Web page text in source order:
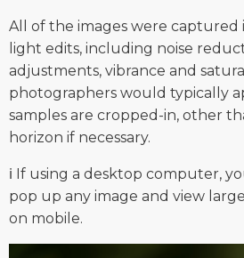
All of the images were captured
light edits, including noise
adjustments, vibrance and
photographers would typically
samples are cropped-in, other
horizon if necessary.
ℹ️ If using a desktop computer,
pop up any image and view
on mobile.